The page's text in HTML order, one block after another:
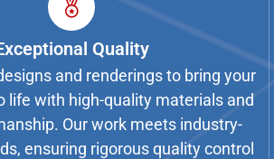
Quality
and renderings to bring your
life with high-quality materials and
Our work meets industry-
ensuring rigorous quality control